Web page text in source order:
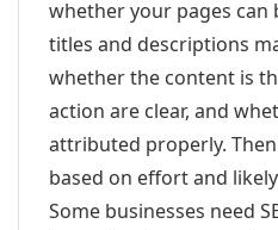
whether your pages can
titles and descriptions
whether the content is
action are clear, and
attributed properly.
based on effort and
Some businesses need